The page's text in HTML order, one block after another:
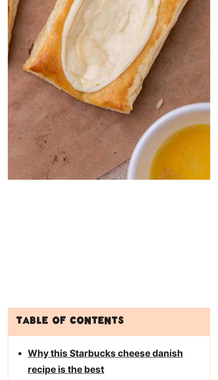
Table of Contents
Why this Starbucks cheese danish
recipe is the best